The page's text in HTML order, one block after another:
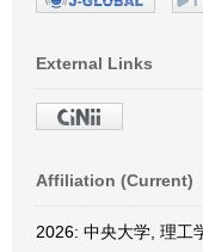
External Links
Affiliation (Current)
2026: 中央大学, 理工